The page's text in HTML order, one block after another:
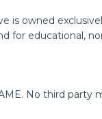
of Ectopic
- HD
- HD
is owned
for educational,
No third party